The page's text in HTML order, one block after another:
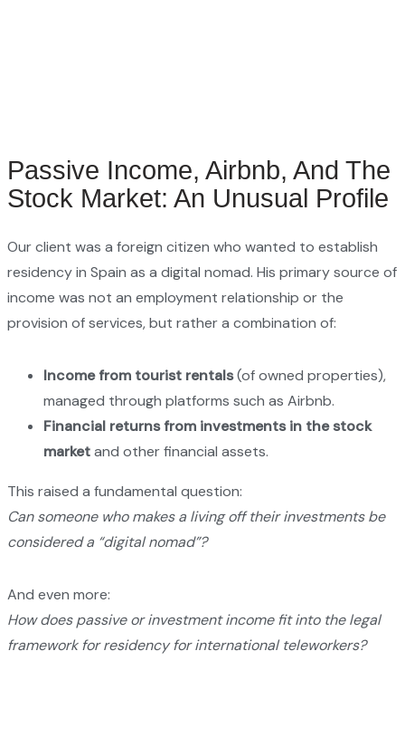
Passive Income, Airbnb, And The
Stock Market: An Unusual Profile
Our client was a foreign citizen who wanted to establish
residency in Spain as a digital nomad. His primary source of
income was not an employment relationship or the
provision of services, but rather a combination of:
Income from tourist rentals(of owned properties),
managed through platforms such as Airbnb.
Financial returns from investments in the stock
marketand other financial assets.
This raised a fundamental question:
Can someone who makes a living off their investments be
considered a “digital nomad”?
And even more:
How does passive or investment income fit into the legal
framework for residency for international teleworkers?